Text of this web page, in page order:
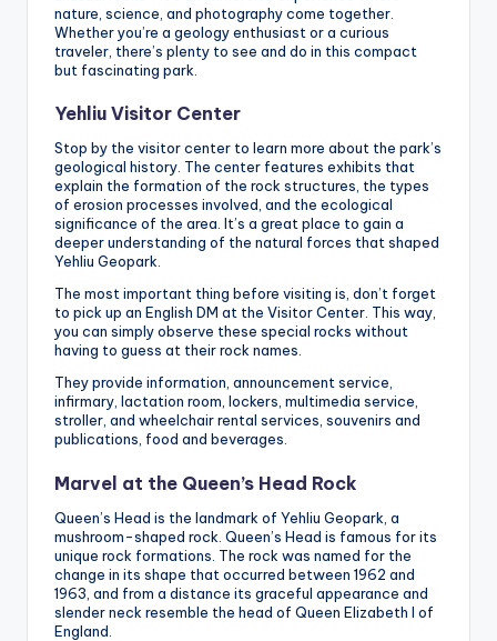
nature, science, and photography come together.
Whether you’re a geology enthusiast or a curious
traveler, there’s plenty to see and do in this compact
but fascinating park.
Yehliu Visitor Center
Stop by the visitor center to learn more about the park’s
geological history. The center features exhibits that
explain the formation of the rock structures, the types
of erosion processes involved, and the ecological
significance of the area. It’s a great place to gain a
deeper understanding of the natural forces that shaped
Yehliu Geopark.
The most important thing before visiting is, don’t forget
to pick up an English DM at the Visitor Center. This way,
you can simply observe these special rocks without
having to guess at their rock names.
They provide information, announcement service,
infirmary, lactation room, lockers, multimedia service,
stroller, and wheelchair rental services, souvenirs and
publications, food and beverages.
Marvel at the Queen’s Head Rock
Queen’s Head is the landmark of Yehliu Geopark, a
mushroom-shaped rock. Queen’s Head is famous for its
unique rock formations. The rock was named for the
change in its shape that occurred between 1962 and
1963, and from a distance its graceful appearance and
slender neck resemble the head of Queen Elizabeth I of
England.